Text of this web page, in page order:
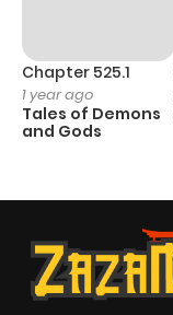
Chapter 525.1
1 year ago
Tales of Demons
and Gods